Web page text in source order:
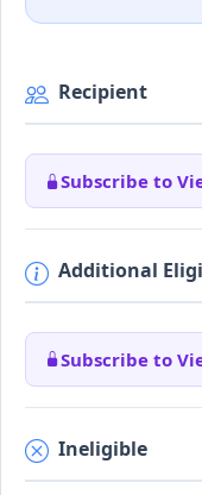
Recipient
Subscribe to
Additional
Subscribe to
Ineligible